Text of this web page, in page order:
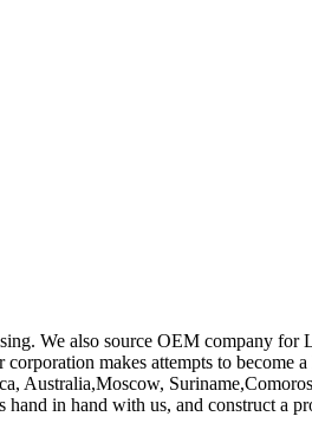
We also source OEM company for
makes attempts to
Australia,Moscow,
in hand with us, and construct a